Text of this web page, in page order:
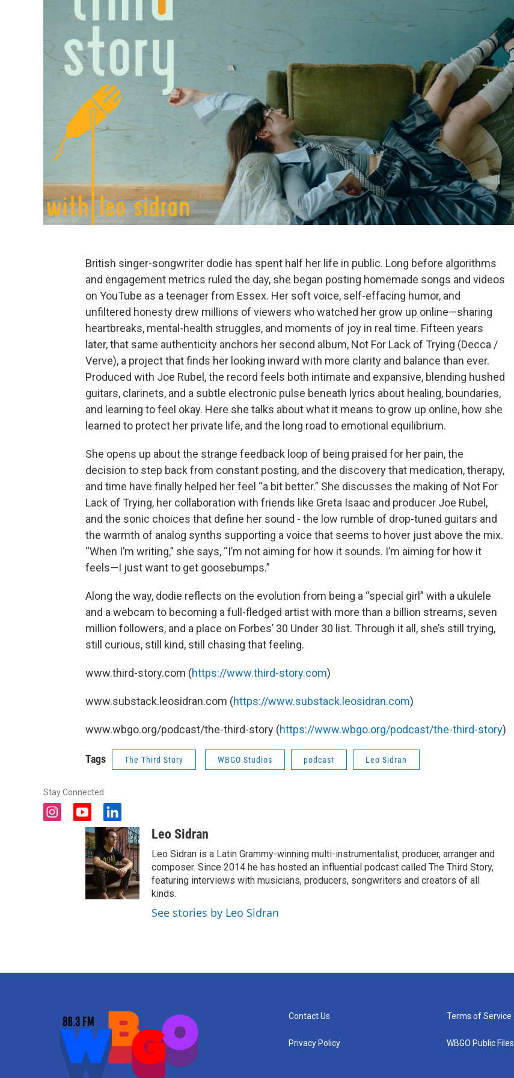
British singer-songwriter dodie has spent half her life in public. Long before algorithms
and engagement metrics ruled the day, she began posting homemade songs and videos
on YouTube as a teenager from Essex. Her soft voice, self-effacing humor, and
unfiltered honesty drew millions of viewers who watched her grow up online—sharing
heartbreaks, mental-health struggles, and moments of joy in real time. Fifteen years
later, that same authenticity anchors her second album, Not For Lack of Trying (Decca /
Verve), a project that finds her looking inward with more clarity and balance than ever.
Produced with Joe Rubel, the record feels both intimate and expansive, blending hushed
guitars, clarinets, and a subtle electronic pulse beneath lyrics about healing, boundaries,
and learning to feel okay. Here she talks about what it means to grow up online, how she
learned to protect her private life, and the long road to emotional equilibrium.
She opens up about the strange feedback loop of being praised for her pain, the
decision to step back from constant posting, and the discovery that medication, therapy,
and time have finally helped her feel “a bit better.” She discusses the making of Not For
Lack of Trying, her collaboration with friends like Greta Isaac and producer Joe Rubel,
and the sonic choices that define her sound - the low rumble of drop-tuned guitars and
the warmth of analog synths supporting a voice that seems to hover just above the mix.
“When I’m writing,” she says, “I’m not aiming for how it sounds. I’m aiming for how it
feels—I just want to get goosebumps.”
Along the way, dodie reflects on the evolution from being a “special girl” with a ukulele
and a webcam to becoming a full-fledged artist with more than a billion streams, seven
million followers, and a place on Forbes’ 30 Under 30 list. Through it all, she’s still trying,
still curious, still kind, still chasing that feeling.
www.third-story.com (https://www.third-story.com)
www.substack.leosidran.com (https://www.substack.leosidran.com)
www.wbgo.org/podcast/the-third-story (https://www.wbgo.org/podcast/the-third-story)
Tags The Third Story WBGO Studios podcast Leo Sidran
Stay Connected
i
y
o
u
t
u
b
e
l
i
n
k
e
d
i
n
Leo Sidran
Leo Sidran is a Latin Grammy-winning multi-instrumentalist, producer, arranger and
composer. Since 2014 he has hosted an influential podcast called The Third Story,
featuring interviews with musicians, producers, songwriters and creators of all
kinds.
See stories by Leo Sidran
Contact Us
Privacy Policy
Terms of Service
WBGO Public Files